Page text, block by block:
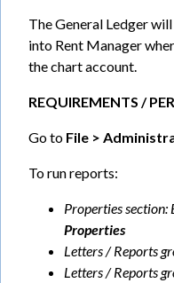
The General Ledger
into Rent Manager
the chart account.
REQUIREMENTS /
Go to File >
To run reports:
Properties section:
Properties
Letters / Reports
Letters / Reports